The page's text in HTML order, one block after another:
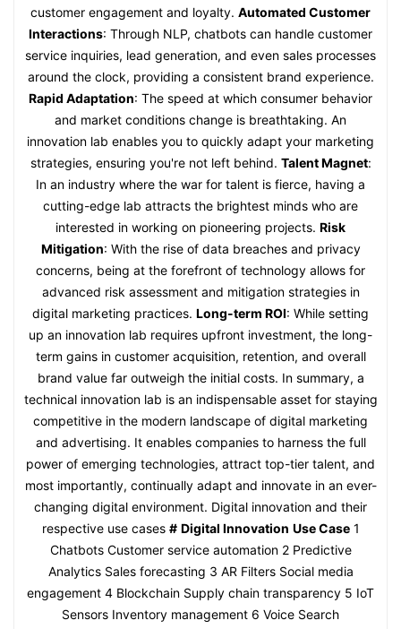
customer engagement and loyalty. Automated Customer
Interactions: Through NLP, chatbots can handle customer
service inquiries, lead generation, and even sales processes
around the clock, providing a consistent brand experience.
Rapid Adaptation: The speed at which consumer behavior
and market conditions change is breathtaking. An
innovation lab enables you to quickly adapt your marketing
strategies, ensuring you're not left behind. Talent Magnet:
In an industry where the war for talent is fierce, having a
cutting-edge lab attracts the brightest minds who are
interested in working on pioneering projects. Risk
Mitigation: With the rise of data breaches and privacy
concerns, being at the forefront of technology allows for
advanced risk assessment and mitigation strategies in
digital marketing practices. Long-term ROI: While setting
up an innovation lab requires upfront investment, the long-
term gains in customer acquisition, retention, and overall
brand value far outweigh the initial costs. In summary, a
technical innovation lab is an indispensable asset for staying
competitive in the modern landscape of digital marketing
and advertising. It enables companies to harness the full
power of emerging technologies, attract top-tier talent, and
most importantly, continually adapt and innovate in an ever-
changing digital environment. Digital innovation and their
respective use cases # Digital Innovation Use Case1
Chatbots Customer service automation 2 Predictive
Analytics Sales forecasting 3 AR Filters Social media
engagement 4 Blockchain Supply chain transparency 5 IoT
Sensors Inventory management 6 Voice Search